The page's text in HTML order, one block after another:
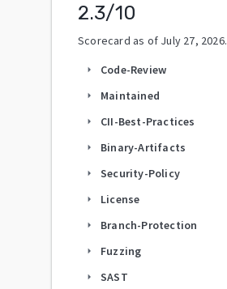
2.3/10
Scorecard as of July 27, 2026.
arrow_right Code-Review
arrow_right Maintained
arrow_right CII-Best-Practices
arrow_right Binary-Artifacts
arrow_right Security-Policy
arrow_right License
arrow_right Branch-Protection
arrow_right Fuzzing
arrow_right SAST